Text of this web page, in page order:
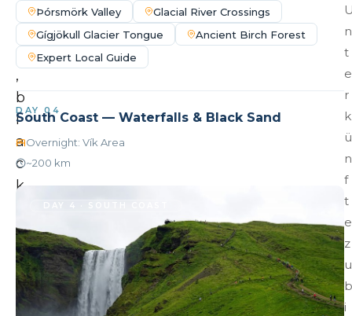
l
s
,
b
l
a
c
k
a
n
d
b
Þórsmörk Valley
Glacial River Crossings
Gígjökull Glacier Tongue
Ancient Birch Forest
Expert Local Guide
DAY 04
South Coast — Waterfalls & Black Sand
Overnight: Vík Area
~200 km
DAY 4 · SOUTH COAST
n
t
e
r
k
ü
n
f
t
e
z
u
b
i